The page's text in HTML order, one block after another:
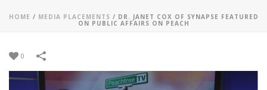
HOME / MEDIA PLACEMENTS / DR. JANET COX OF SYNAPSE FEATURED
ON PUBLIC AFFAIRS ON PEACH
0